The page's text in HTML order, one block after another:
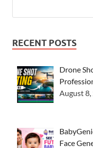
RECENT POSTS
Drone
August
Face